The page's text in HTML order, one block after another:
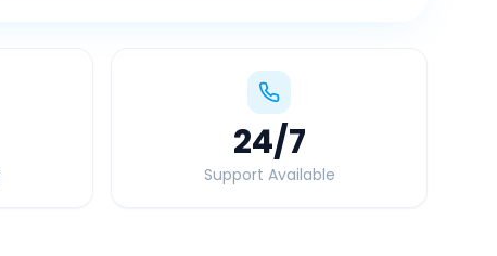
24/7
Support Available